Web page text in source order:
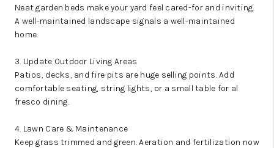
Neat garden beds make your yard feel cared-for and inviting.
A well-maintained landscape signals a well-maintained
home.
3. Update Outdoor Living Areas
Patios, decks, and fire pits are huge selling points. Add
comfortable seating, string lights, or a small table for al
fresco dining.
4. Lawn Care & Maintenance
Keep grass trimmed and green. Aeration and fertilization now